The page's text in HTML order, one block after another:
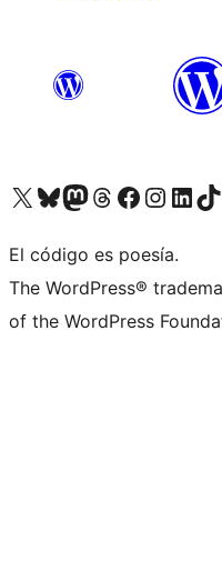
Visit our X (formerly Twitter) account
Visit our Bluesky account
Visita nuestra cuenta de Twitter
Visit our Threads account
Visita nuestra página de
Visite nuestra
Visit ourVisit
El código es poesía.
The WordPress®
of the WordPress